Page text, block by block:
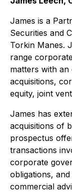
James is a
Securities and
Torkin Manes.
range
matters with an
acquisitions,
equity, joint
James has
acquisitions of
prospectus
transactions
corporate
obligations,
commercial